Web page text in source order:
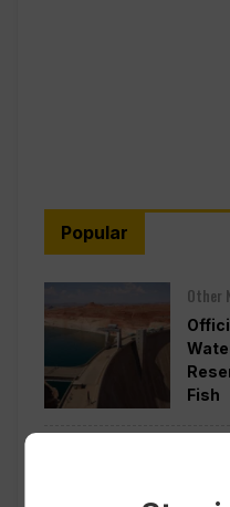
Popular
Other
Fish